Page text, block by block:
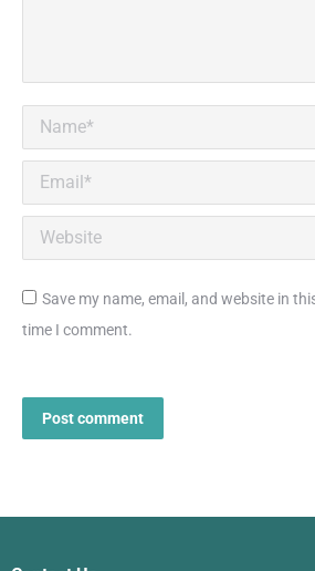
Name *
Email *
Website
Save my name, email, and website in
time I comment.
Post comment